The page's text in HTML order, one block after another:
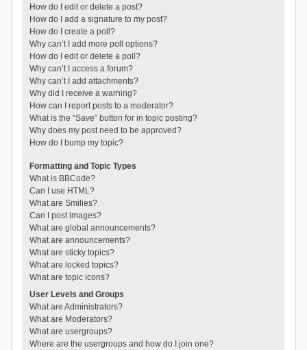
How do I edit or delete a post?
How do I add a signature to my post?
How do I create a poll?
Why can’t I add more poll options?
How do I edit or delete a poll?
Why can’t I access a forum?
Why can’t I add attachments?
Why did I receive a warning?
How can I report posts to a moderator?
What is the “Save” button for in topic posting?
Why does my post need to be approved?
How do I bump my topic?
Formatting and Topic Types
What is BBCode?
Can I use HTML?
What are Smilies?
Can I post images?
What are global announcements?
What are announcements?
What are sticky topics?
What are locked topics?
What are topic icons?
User Levels and Groups
What are Administrators?
What are Moderators?
What are usergroups?
Where are the usergroups and how do I join one?